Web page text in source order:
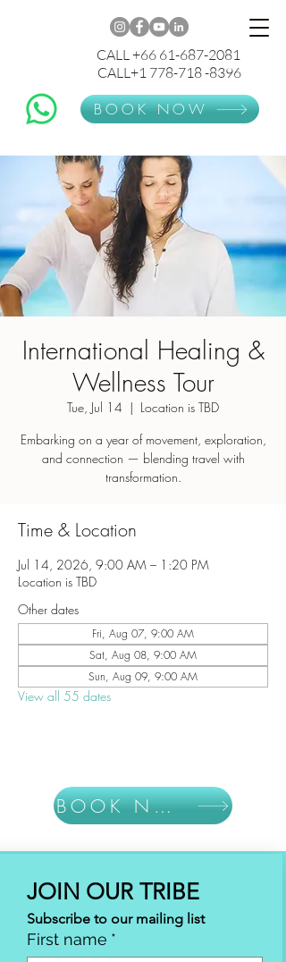
CALL +66 61-687-2081
CALL+1 778-718 -8396
BOOK NOW
International Healing &
Wellness Tour
Tue, Jul 14
  |
Location is TBD
Embarking on a year of movement, exploration,
and connection — blending travel with
transformation.
Time & Location
Jul 14, 2026, 9:00 AM – 1:20 PM
Location is TBD
Other dates
Fri, Aug 07, 9:00 AM
Sat, Aug 08, 9:00 AM
Sun, Aug 09, 9:00 AM
View all 55 dates
BOOK NOW
JOIN OUR TRIBE
Subscribe to our mailing list
First name *